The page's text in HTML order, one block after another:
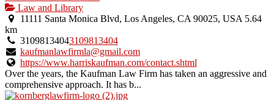
Law and Library
11111 Santa Monica Blvd, Los Angeles, CA 90025, USA 5.64
km
31098134043109813404
kaufmanlawfirmla@gmail.com
https://www.harriskaufman.com/contact.shtml
Over the years, the Kaufman Law Firm has taken an aggressive and
comprehensive approach. It has b...